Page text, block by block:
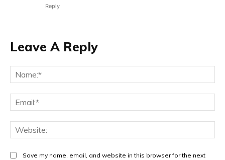
Reply
Leave A Reply
Save my name, email, and website in this browser for the next